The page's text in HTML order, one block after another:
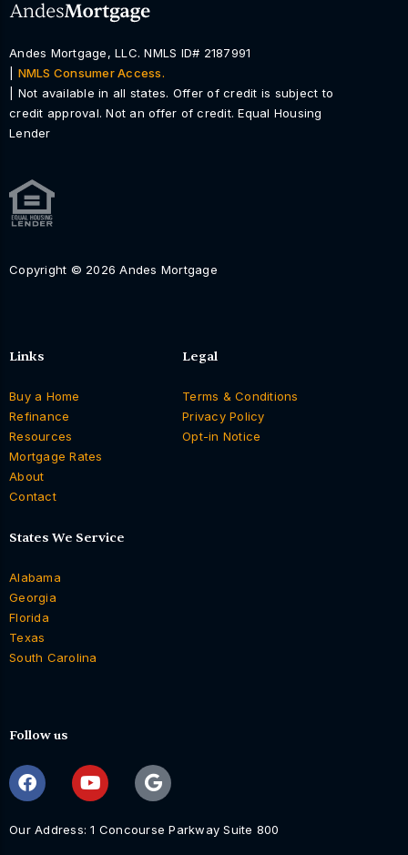
Andes Mortgage, LLC. NMLS ID# 2187991
NMLS Consumer Access.
| Not available in all states. Offer of credit is subject to
credit approval. Not an offer of credit. Equal Housing
Lender
Copyright © 2026 Andes Mortgage
Links
Buy a Home
Refinance
Resources
Mortgage Rates
About
Contact
Legal
Terms & Conditions
Privacy Policy
Opt-in Notice
States We Service
Alabama
Georgia
Florida
Texas
South Carolina
Follow us
Our Address: 1 Concourse Parkway Suite 800